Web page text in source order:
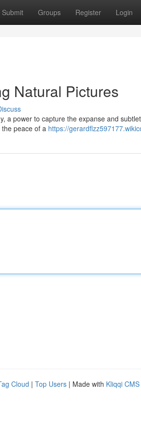
Submit Groups Register Login
Natural Pictures
a power to capture the expanse and
the peace of a https://
Cloud | Top Users | Made with Kliqqi CMS